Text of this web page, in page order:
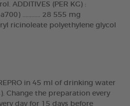
ADDITIVES (PER KG) :
............ 28 555 mg
ricinoleate polyethylene glycol
in 45 ml of drinking water
Change the preparation every
day for 15 days before